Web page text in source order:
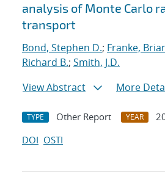
analysis of Monte Carlo
transport
Bond, Stephen D.; Franke,
Richard B.; Smith, J.D.
View Abstract
More
TYPE Other Report YEAR
DOI OSTI